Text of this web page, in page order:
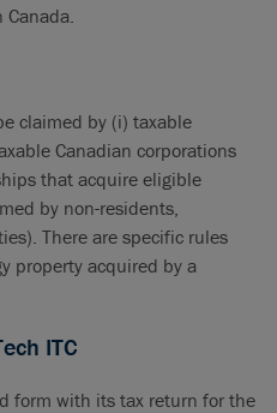
claimed by (i) taxable
Canadian corporations
that acquire eligible
by non-residents,
There are specific rules
property acquired by a
ITC
form with its tax return for the